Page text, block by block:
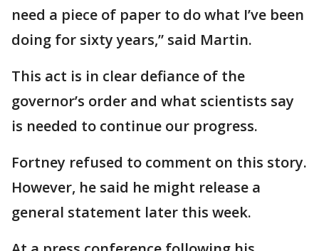
need a piece of paper to do what I’ve been
doing for sixty years,” said Martin.
This act is in clear defiance of the
governor’s order and what scientists say
is needed to continue our progress.
Fortney refused to comment on this story.
However, he said he might release a
general statement later this week.